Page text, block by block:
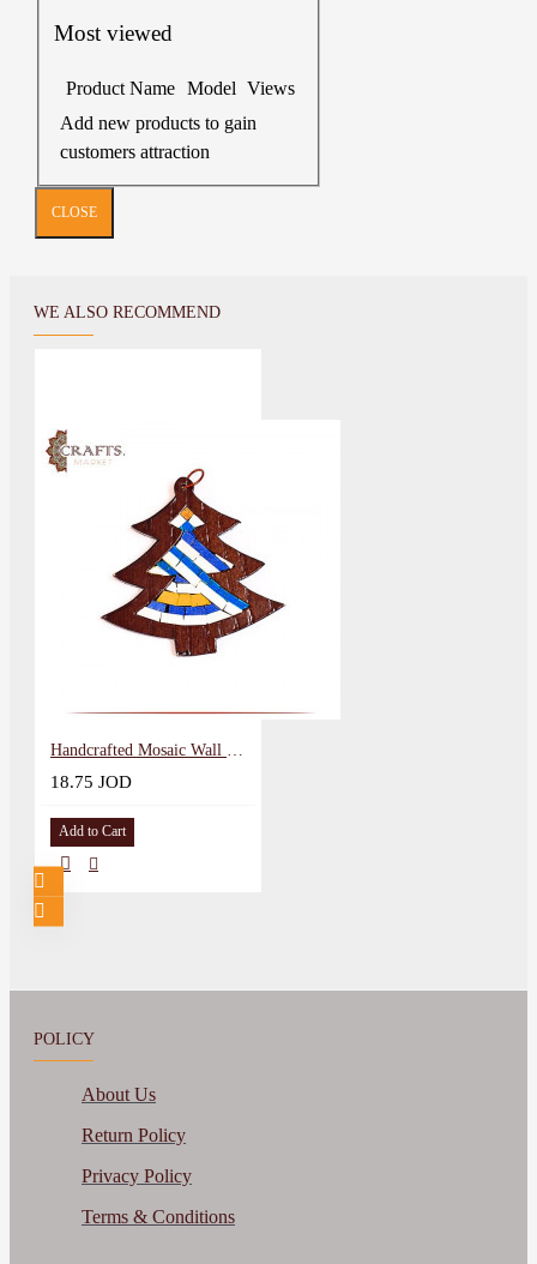
Most viewed
Product Name Model Views
Add new products to gain
customers attraction
CLOSE
WE ALSO RECOMMEND
Handcrafted Mosaic Wall Hanging in a Christmas Tree Design
18.75 JOD
Add to Cart
POLICY
About Us
Return Policy
Privacy Policy
Terms & Conditions